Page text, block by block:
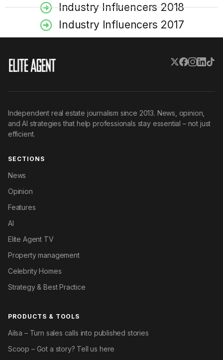
Industry Influencers 2018
Industry Influencers 2017
Independent real estate journalism since 2013. News, opinion,
and AI strategies that help professionals stay essential – not just
efficient.
SECTIONS
News
Opinion
Features
AI
Elite Agent TV
Property management
Celebrity Homes
Strategy & Best Practice
PRODUCTS & TOOLS
Ailsa – Turn sales calls into published stories
Scoop – Got a story? Tell us here